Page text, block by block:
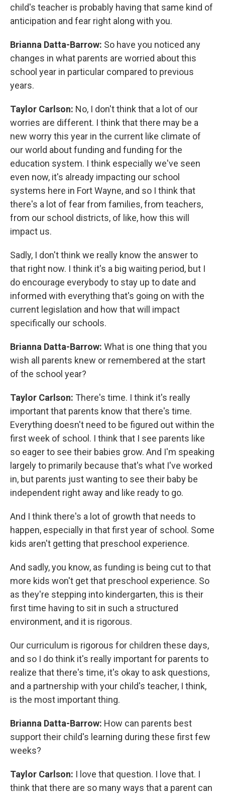
child's teacher is probably having that same kind of
anticipation and fear right along with you.
Brianna Datta-Barrow: So have you noticed any
changes in what parents are worried about this
school year in particular compared to previous
years.
Taylor Carlson: No, I don't think that a lot of our
worries are different. I think that there may be a
new worry this year in the current like climate of
our world about funding and funding for the
education system. I think especially we've seen
even now, it's already impacting our school
systems here in Fort Wayne, and so I think that
there's a lot of fear from families, from teachers,
from our school districts, of like, how this will
impact us.
Sadly, I don't think we really know the answer to
that right now. I think it's a big waiting period, but I
do encourage everybody to stay up to date and
informed with everything that's going on with the
current legislation and how that will impact
specifically our schools.
Brianna Datta-Barrow: What is one thing that you
wish all parents knew or remembered at the start
of the school year?
Taylor Carlson: There's time. I think it's really
important that parents know that there's time.
Everything doesn't need to be figured out within the
first week of school. I think that I see parents like
so eager to see their babies grow. And I'm speaking
largely to primarily because that's what I've worked
in, but parents just wanting to see their baby be
independent right away and like ready to go.
And I think there's a lot of growth that needs to
happen, especially in that first year of school. Some
kids aren't getting that preschool experience.
And sadly, you know, as funding is being cut to that
more kids won't get that preschool experience. So
as they're stepping into kindergarten, this is their
first time having to sit in such a structured
environment, and it is rigorous.
Our curriculum is rigorous for children these days,
and so I do think it's really important for parents to
realize that there's time, it's okay to ask questions,
and a partnership with your child's teacher, I think,
is the most important thing.
Brianna Datta-Barrow: How can parents best
support their child's learning during these first few
weeks?
Taylor Carlson: I love that question. I love that. I
think that there are so many ways that a parent can